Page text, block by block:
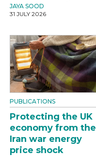
JAYA SOOD
31 JULY 2026
PUBLICATIONS
Protecting the UK
economy from the
Iran war energy
price shock